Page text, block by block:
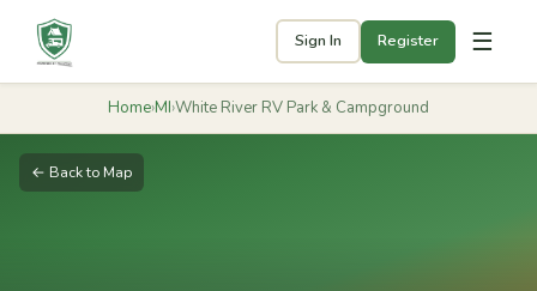
Sign In Register ☰
Home›MI›White River RV Park & Campground
← Back to Map